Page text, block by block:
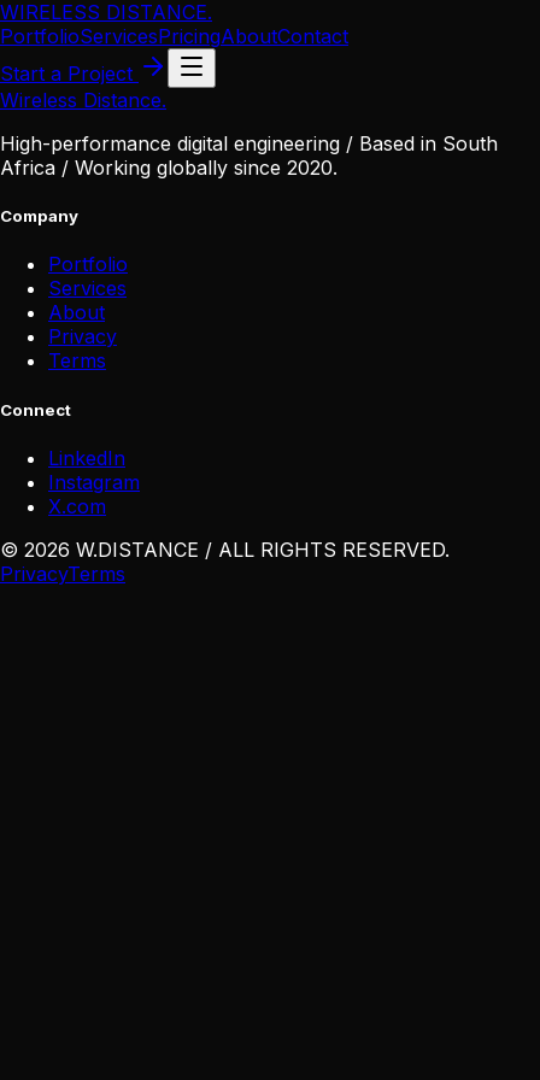
WIRELESS DISTANCE.
PortfolioServicesPricingAboutContact
Start a Project
Wireless Distance.
High-performance digital engineering / Based in South
Africa / Working globally since 2020.
Company
Portfolio
Services
About
Privacy
Terms
Connect
LinkedIn
Instagram
X.com
© 2026 W.DISTANCE / ALL RIGHTS RESERVED.
PrivacyTerms